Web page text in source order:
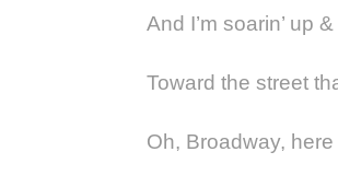
And I’m soarin’ up
Toward the street
Oh, Broadway,